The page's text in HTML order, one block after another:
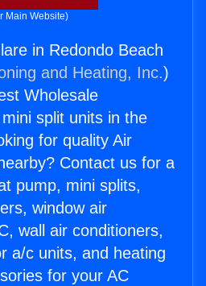
Main Website)
in Redondo Beach
and Heating, Inc.)
Wholesale
split units in the
for quality Air
Contact us for a
pump, mini splits,
window air
wall air conditioners,
a/c units, and heating
for your AC